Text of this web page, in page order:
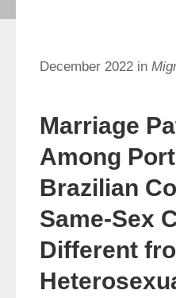
December 2022 in
Marriage
Among
Brazilian
Same-Sex
Different